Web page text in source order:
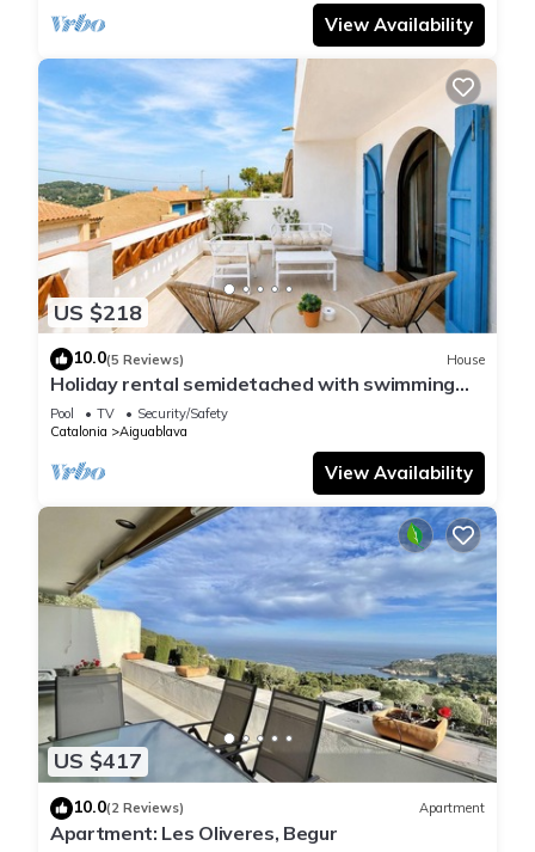
View Availability
US $218
10.0(5 Reviews) House
Holiday rental semidetached with swimming
pool in Begur, Sa Tuna
Pool TV
Security/Safety
Catalonia
Aiguablava
View Availability
US $417
10.0(2 Reviews) Apartment
Apartment: Les Oliveres, Begur